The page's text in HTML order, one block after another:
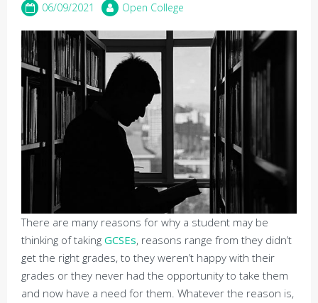
06/09/2021 Open College
There are many reasons for why a student may be
thinking of taking GCSEs, reasons range from they didn’t
get the right grades, to they weren’t happy with their
grades or they never had the opportunity to take them
and now have a need for them. Whatever the reason is,